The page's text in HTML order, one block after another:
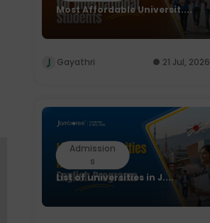
Most Affordable Universit....
Gayathri 21 Jul, 2026
Admission
s
List of universities in J....